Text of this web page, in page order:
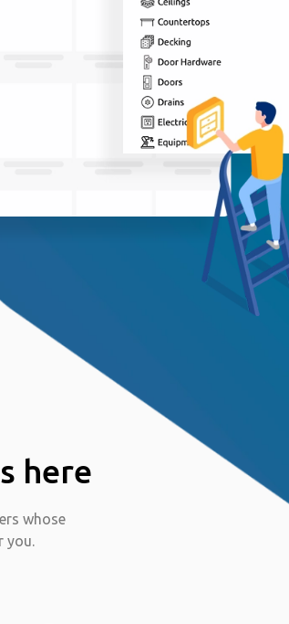
here
whose
you.